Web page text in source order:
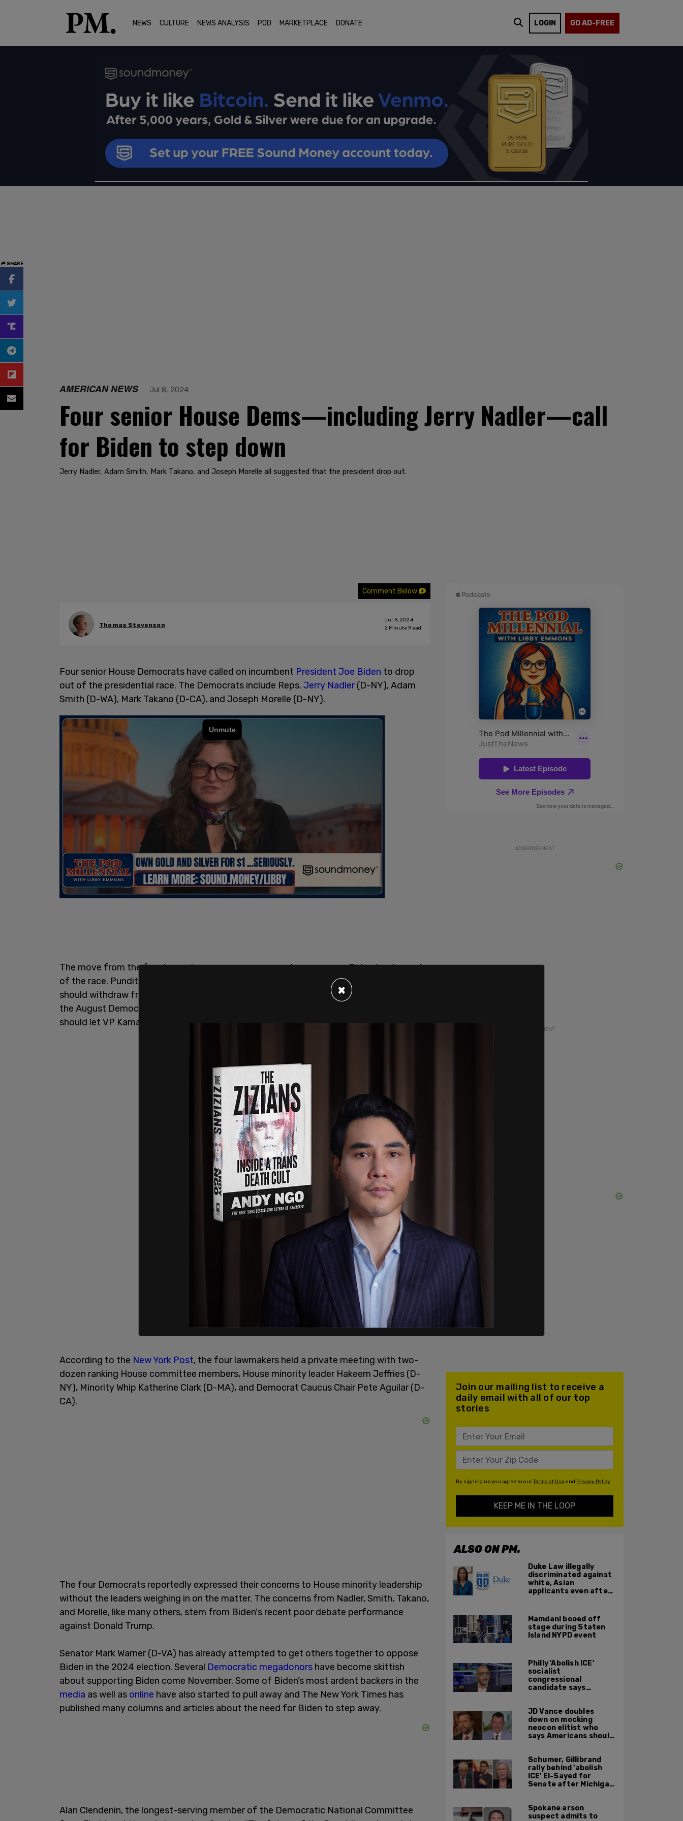
NEWS CULTURE NEWS ANALYSIS POD MARKETPLACE DONATE LOGIN GO AD-FREE
SHARE
AMERICAN NEWS Jul 8, 2024
Four senior House Dems—including Jerry Nadler—call
for Biden to step down
Jerry Nadler, Adam Smith, Mark Takano, and Joseph Morelle all suggested that the president drop out.
Comment Below
Thomas Stevenson
Jul 8, 2024
2 Minute Read
Four senior House Democrats have called on incumbent President Joe Biden to drop
out of the presidential race. The Democrats include Reps. Jerry Nadler(D-NY), Adam
Smith (D-WA), Mark Takano (D-CA), and Joseph Morelle (D-NY).
The move from the four lawmakers comes as pressure has grown on Biden to step out
of the race. Pundits, donors and other Democrats have all stepped in to say that Biden
should withdraw from the race. Some have suggested a "blitz primary" in advance of
the August Democratic National Convention while others have said simply that he
should let VP Kamala Harris take the reins of power, since she is second in command.
According to the New York Post, the four lawmakers held a private meeting with two-
dozen ranking House committee members, House minority leader Hakeem Jeffries (D-
NY), Minority Whip Katherine Clark (D-MA), and Democrat Caucus Chair Pete Aguilar (D-
CA).
The four Democrats reportedly expressed their concerns to House minority leadership
without the leaders weighing in on the matter. The concerns from Nadler, Smith, Takano,
and Morelle, like many others, stem from Biden's recent poor debate performance
against Donald Trump.
Senator Mark Warner (D-VA) has already attempted to get others together to oppose
Biden in the 2024 election. Several Democratic megadonors have become skittish
about supporting Biden come November. Some of Biden’s most ardent backers in the
media as well as online have also started to pull away and The New York Times has
published many columns and articles about the need for Biden to step away.
Alan Clendenin, the longest-serving member of the Democratic National Committee
ADVERTISEMENT
ADVERTISEMENT
Join our mailing list to receive a
daily email with all of our top
stories
By signing up you agree to ourTerms of Useand Privacy Policy
KEEP ME IN THE LOOP
ALSO ON PM.
Duke Law illegally
discriminated against
white, Asian
applicants even after
ruling: DOJ
Mamdani booed off
stage during Staten
Island NYPD event
Philly 'Abolish ICE'
socialist
congressional
candidate says
JD Vance doubles
down on mocking
neocon elitist who
says Americans should
Schumer, Gillibrand
rally behind 'abolish
ICE' El-Sayed for
Senate after Michigan
Spokane arson
suspect admits to
×